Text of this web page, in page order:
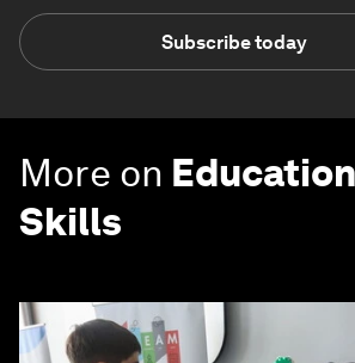
Subscribe today
More on
Skills